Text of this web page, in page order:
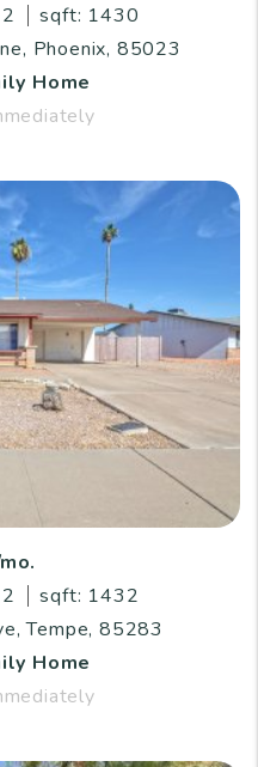
sqft: 1430
Phoenix, 85023
Home
sqft: 1432
Tempe, 85283
Home